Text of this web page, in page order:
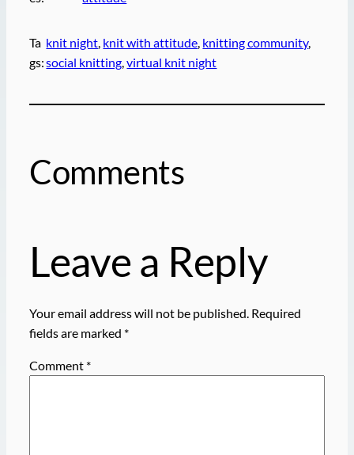
Ta
gs:
knit night, knit with attitude, knitting community
social knitting, virtual knit night
Comments
Leave a Reply
Your email address will not be published. Required
fields are marked *
Comment *